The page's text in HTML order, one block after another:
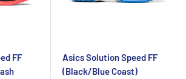
FF
Asics Solution Speed FF
(Black/Blue Coast)